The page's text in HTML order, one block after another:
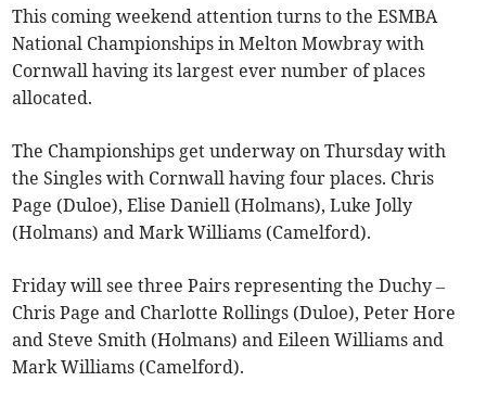
This coming weekend attention turns to the ESMBA
National Championships in Melton Mowbray with
Cornwall having its largest ever number of places
allocated.
The Championships get underway on Thursday with
the Singles with Cornwall having four places. Chris
Page (Duloe), Elise Daniell (Holmans), Luke Jolly
(Holmans) and Mark Williams (Camelford).
Friday will see three Pairs representing the Duchy –
Chris Page and Charlotte Rollings (Duloe), Peter Hore
and Steve Smith (Holmans) and Eileen Williams and
Mark Williams (Camelford).